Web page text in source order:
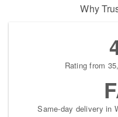
Why
Rating from
Same-day delivery in